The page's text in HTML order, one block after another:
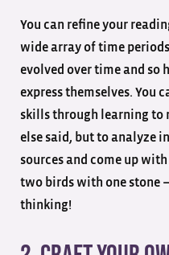
You can refine your
wide array of time
evolved over time and so
express themselves. You
skills through learning to
else said, but to analyze
sources and come up
two birds with one stone
thinking!